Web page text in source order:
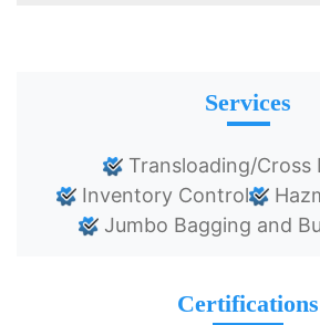
Services
Transloading/Cross
Inventory Control
Jumbo Bagging and
Certifications